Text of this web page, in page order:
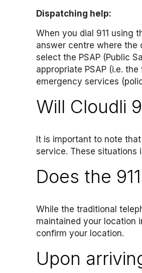
Dispatching help:
When you dial 911 using
answer centre where the
select the PSAP (Public
appropriate PSAP (i.e.
emergency services
Will Cloudli
It is important to note
service. These situations
Does the
While the traditional
maintained your location
confirm your location.
Upon